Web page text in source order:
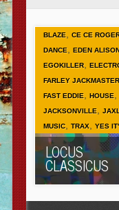
BLAZE, CE CE
DANCE, EDEN
EGOKILLER,
FARLEY
FAST EDDIE, HOUSE,
JACKSONVILLE,
MUSIC, TRAX, YES
LOCUS
CLASSICUS